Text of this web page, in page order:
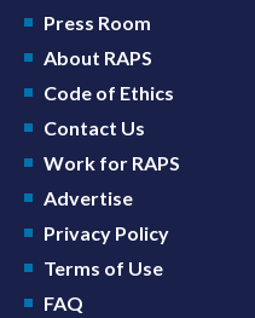
Press Room
About RAPS
Code of Ethics
Contact Us
Work for RAPS
Advertise
Privacy Policy
Terms of Use
FAQ